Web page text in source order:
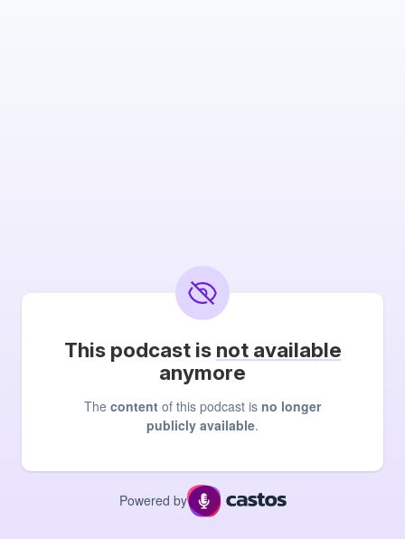
This podcast is not available
anymore
The content of this podcast is no longer
publicly available.
Powered by